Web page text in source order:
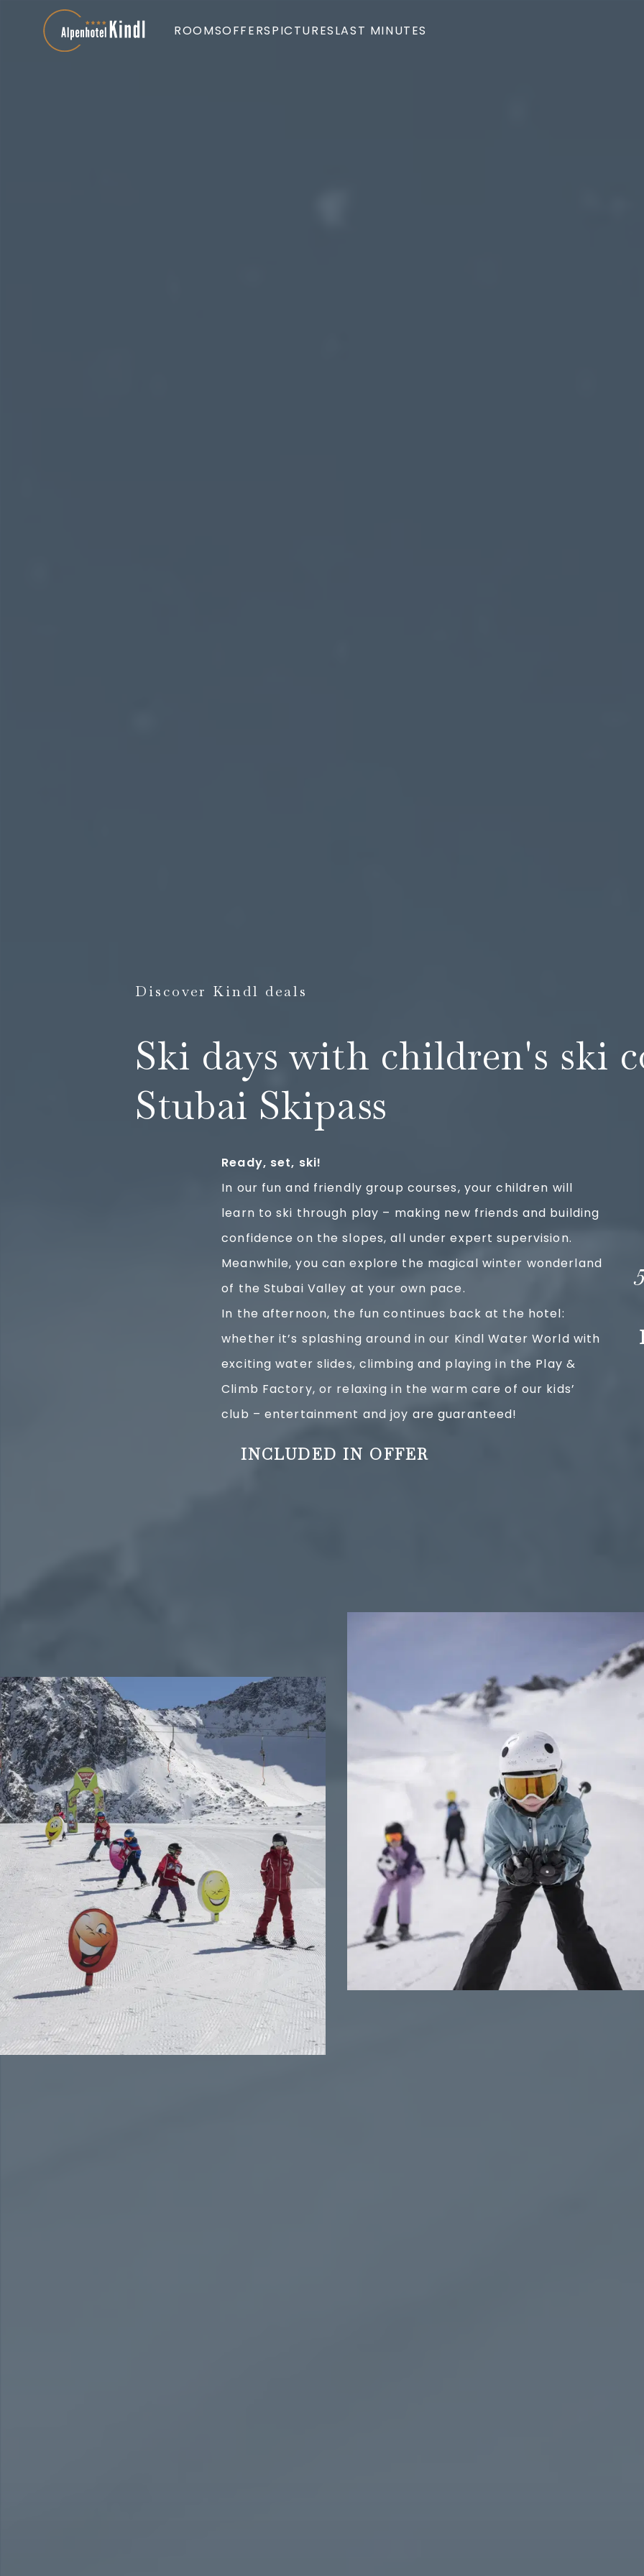
ROOMSOFFERSPICTURESLAST MINUTES
Discover Kindl deals
Ski days with children's ski
Stubai Skipass
Ready, set, ski!
In our fun and friendly group courses, your children will
learn to ski through play – making new friends and building
confidence on the slopes, all under expert supervision.
Meanwhile, you can explore the magical winter wonderland
of the Stubai Valley at your own pace.
In the afternoon, the fun continues back at the hotel:
whether it’s splashing around in our Kindl Water World with
exciting water slides, climbing and playing in the Play &
Climb Factory, or relaxing in the warm care of our kids’
club – entertainment and joy are guaranteed!
INCLUDED IN OFFER